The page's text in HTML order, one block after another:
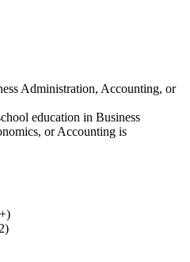
Administration, Accounting, or
education in Business
or Accounting is